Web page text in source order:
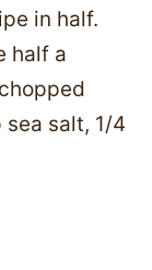
in half.
half a
sea salt, 1/4